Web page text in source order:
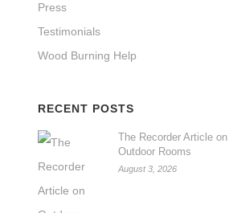
Press
Testimonials
Wood Burning Help
RECENT POSTS
The Recorder Article on
Outdoor Rooms
August 3, 2026